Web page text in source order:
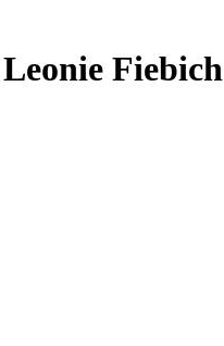
Leonie Fiebich